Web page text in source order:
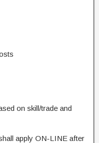
on skill/trade and
apply ON-LINE after